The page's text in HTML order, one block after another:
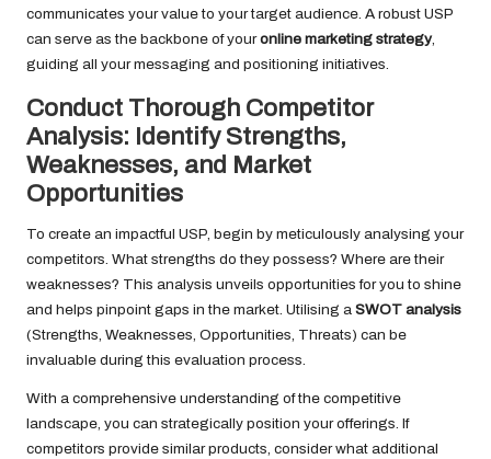
communicates your value to your target audience. A robust USP
can serve as the backbone of youronline marketing strategy,
guiding all your messaging and positioning initiatives.
Conduct Thorough Competitor
Analysis: Identify Strengths,
Weaknesses, and Market
Opportunities
To create an impactful USP, begin by meticulously analysing your
competitors. What strengths do they possess? Where are their
weaknesses? This analysis unveils opportunities for you to shine
and helps pinpoint gaps in the market. Utilising a SWOT analysis
(Strengths, Weaknesses, Opportunities, Threats) can be
invaluable during this evaluation process.
With a comprehensive understanding of the competitive
landscape, you can strategically position your offerings. If
competitors provide similar products, consider what additional